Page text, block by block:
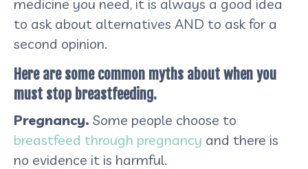
medicine you need, it is always a good idea
to ask about alternatives AND to ask for a
second opinion.
Here are some common myths about when you
must stop breastfeeding.
Pregnancy. Some people choose to
breastfeed through pregnancy and there is
no evidence it is harmful.